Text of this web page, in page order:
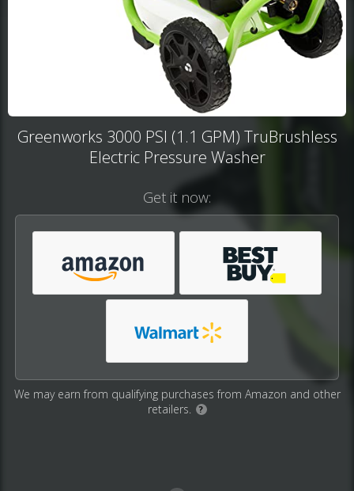
Greenworks 3000 PSI (1.1 GPM) TruBrushless
Electric Pressure Washer
Get it now:
We may earn from qualifying purchases from Amazon and other
retailers.
?